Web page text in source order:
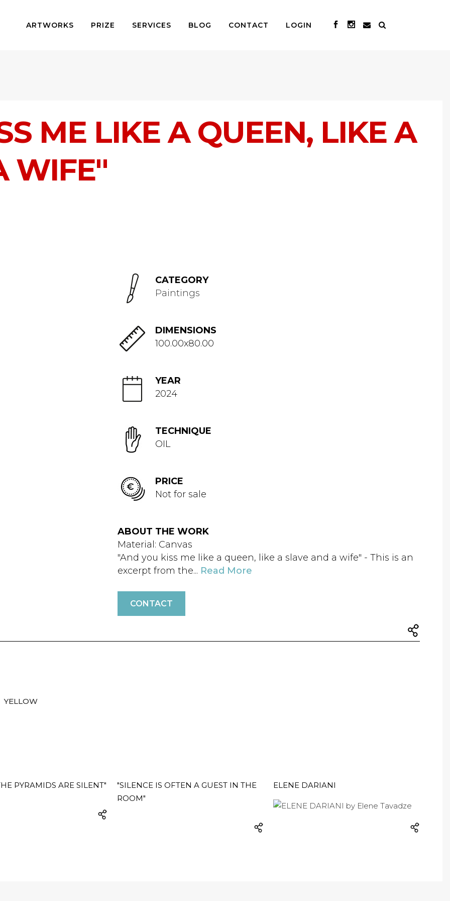
ARTWORKS PRIZE SERVICES BLOG CONTACT LOGIN
ME LIKE A QUEEN, LIKE A
WIFE"
CATEGORY
Paintings
DIMENSIONS
100.00x80.00
YEAR
2024
TECHNIQUE
OIL
PRICE
Not for sale
ABOUT THE WORK
Material: Canvas
"And you kiss me like a queen, like a slave and a wife" - This is an
excerpt from the... Read More
CONTACT
YELLOW
PYRAMIDS ARE SILENT"
"SILENCE IS OFTEN A GUEST IN THE
ROOM"
ELENE DARIANI